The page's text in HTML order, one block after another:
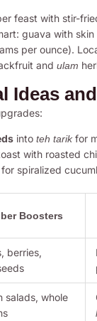
feast with stir-
guava with
per ounce).
and ulam
Ideas
into teh tarikfor
with roasted
spiralized
Boosters
berries,
salads, whole